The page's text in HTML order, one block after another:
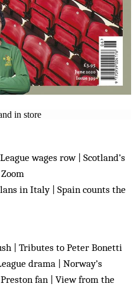
in store
wages row | Scotland’s
in Italy | Spain counts the
| Tributes to Peter Bonetti
drama | Norway’s
fan | View from the